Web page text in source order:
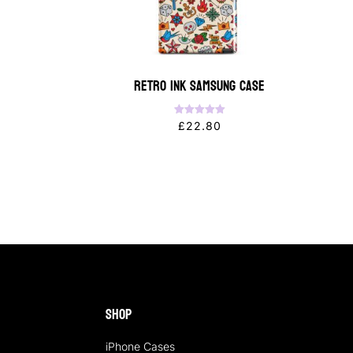
Retro Ink Samsung Case
Rated
5.00
£22.80
Shop
iPhone Cases